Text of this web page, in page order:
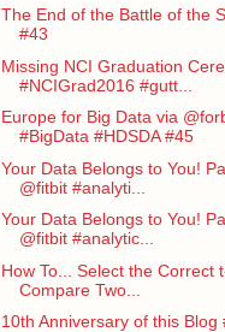
The End of the Battle of the
#43
Missing NCI Graduation
#NCIGrad2016 #gutt...
Europe for Big Data via
#BigData #HDSDA #45
Your Data Belongs to You!
@fitbit #analyti...
Your Data Belongs to You!
@fitbit #analytic...
How To... Select the Correct
Compare Two...
10th Anniversary of this Blog